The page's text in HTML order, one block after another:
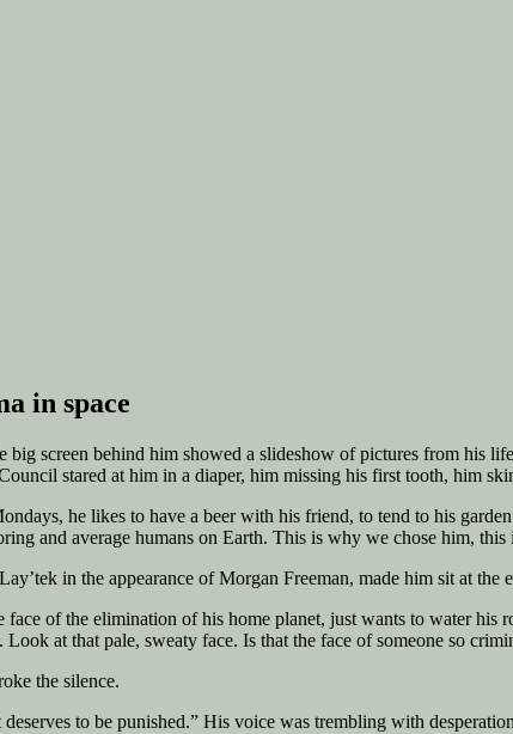
in space
screen behind him showed a slideshow of pictures from his
stared at him in a diaper, him missing his first tooth, him
he likes to have a beer with his friend, to tend to his
and average humans on Earth. This is why we chose him, this
in the appearance of Morgan Freeman, made him sit at the
of the elimination of his home planet, just wants to water his
at that pale, sweaty face. Is that the face of someone so
the silence.
to be punished.” His voice was trembling with